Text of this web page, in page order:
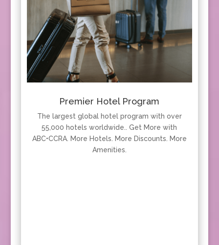
Premier Hotel Program
The largest global hotel program with over
55,000 hotels worldwide.. Get More with
ABC•CCRA. More Hotels. More Discounts. More
Amenities.